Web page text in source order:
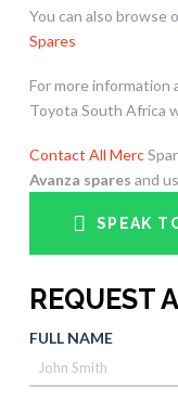
You can also browse
Spares
For more information
Toyota South Africa
Contact All Merc
Avanza spares and
SPEAK
REQUEST
FULL NAME